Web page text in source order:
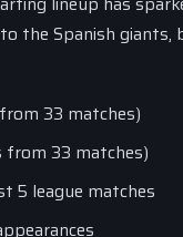
the Spanish
33 matches)
from 33 matches)
5 league matches